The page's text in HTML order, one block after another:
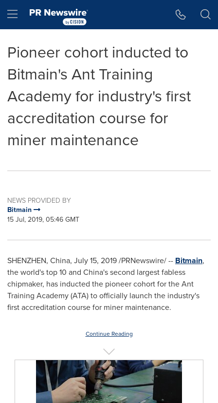
Hamburger menu
Pioneer cohort inducted to
Bitmain's Ant Training
Academy for industry's first
accreditation course for
miner maintenance
NEWS PROVIDED BY
Bitmain
15 Jul, 2019, 05:46 GMT
SHENZHEN, China, July 15, 2019/PRNewswire/ -- Bitmain,
the world's top 10 and China'ssecond largest fabless
chipmaker, has inducted the pioneer cohort for the Ant
Training Academy (ATA) to officially launch the industry's
first accreditation course for miner maintenance.
Continue Reading